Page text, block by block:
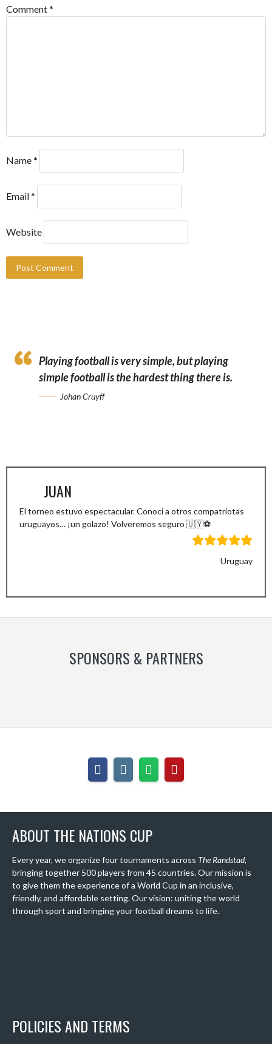
Comment*
Name*
Email*
Website
Playing football is very simple, but playing
simple football is the hardest thing there is.
Johan Cruyff
JUAN
El torneo estuvo espectacular. Conoci a otros compatriotas
uruguayos… ¡un golazo! Volveremos seguro 🇺🇾⚽️
Uruguay
SlideSlide
SPONSORS & PARTNERS
ABOUT THE NATIONS CUP
Every year, we organize four tournaments across The Randstad,
bringing together 500 players from 45 countries. Our mission is
to give them the experience of a World Cup in an inclusive,
friendly, and affordable setting. Our vision: uniting the world
through sport and bringing your football dreams to life.
POLICIES AND TERMS